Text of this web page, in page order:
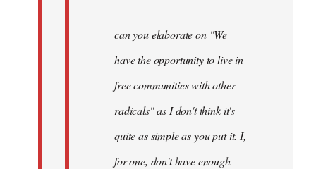
can you elaborate on "We
have the opportunity to live in
free communities with other
radicals" as I don't think it's
quite as simple as you put it. I,
for one, don't have enough